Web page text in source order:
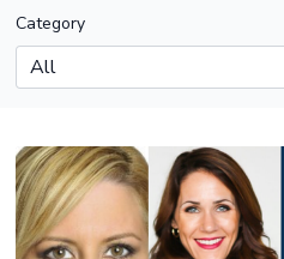
Category